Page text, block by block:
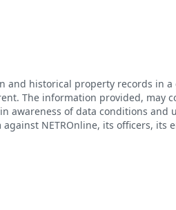
historical property records in
The information provided, may
awareness of data conditions
NETROnline, its officers, its